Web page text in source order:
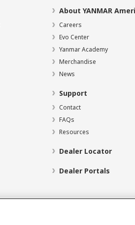
About YANMAR
Careers
Evo Center
Yanmar Academy
Merchandise
News
Support
Contact
FAQs
Resources
Dealer Locator
Dealer Portals